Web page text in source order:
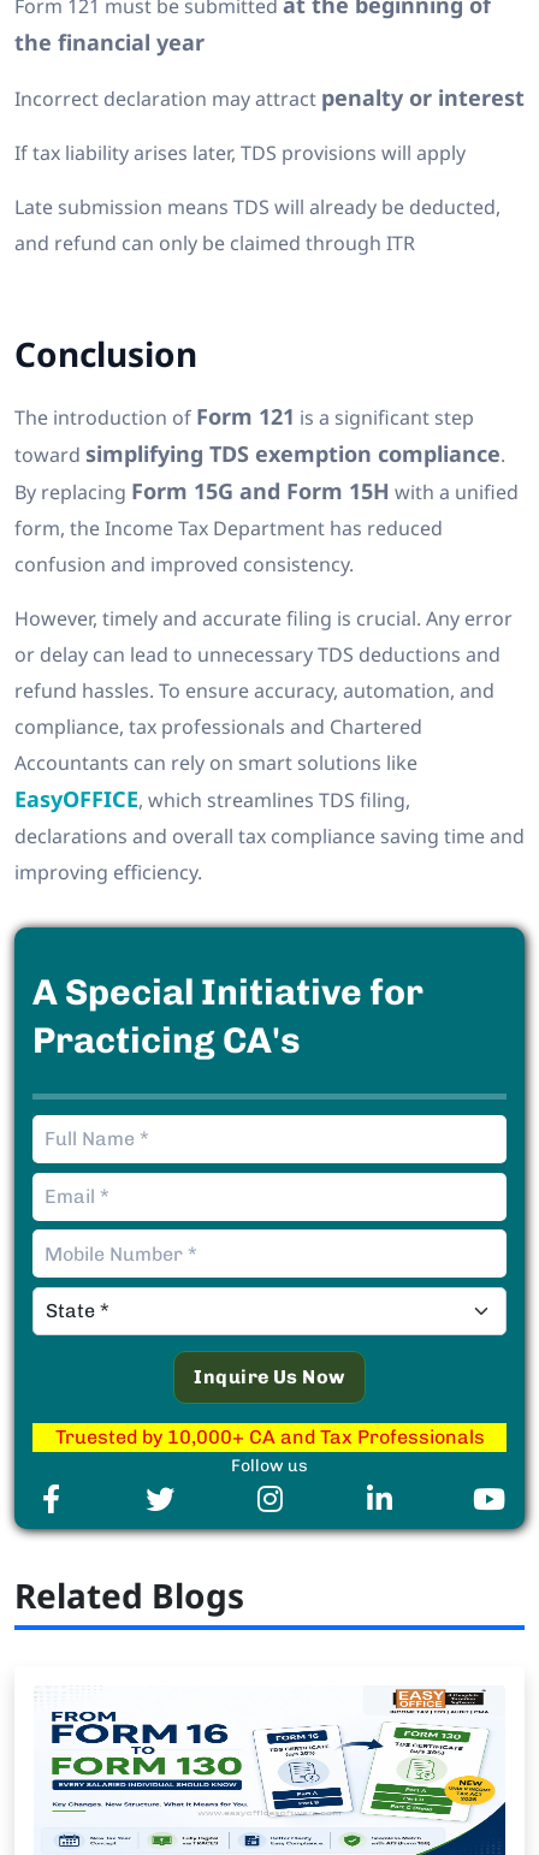
Form 121 must be submitted
the financial year
Incorrect declaration may attract penalty or interest
If tax liability arises later, TDS provisions will apply
Late submission means TDS will already be deducted,
and refund can only be claimed through ITR
Conclusion
The introduction of Form 121 is a significant step
toward simplifying TDS exemption compliance.
By replacing Form 15G and Form 15H with a unified
form, the Income Tax Department has reduced
confusion and improved consistency.
However, timely and accurate filing is crucial. Any error
or delay can lead to unnecessary TDS deductions and
refund hassles. To ensure accuracy, automation, and
compliance, tax professionals and Chartered
Accountants can rely on smart solutions like
EasyOFFICE, which streamlines TDS filing,
declarations and overall tax compliance saving time and
improving efficiency.
A Special Initiative for
Practicing CA's
Truested by 10,000+ CA and Tax Professionals
Follow us
Related Blogs